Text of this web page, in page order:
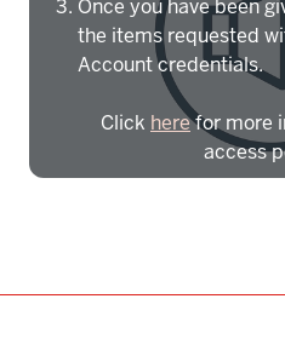
Once you have been
the items requested
Account credentials.
Click herefor more
access